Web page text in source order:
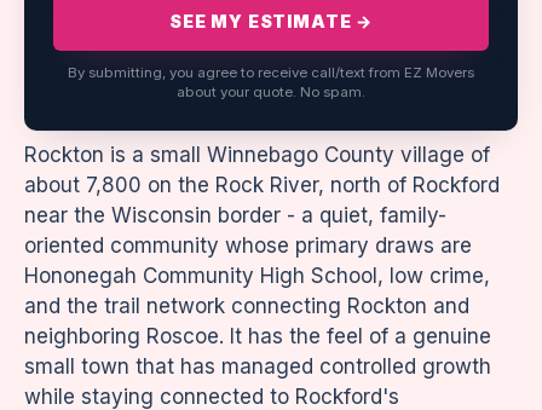
Rockton is a small Winnebago County village of
about 7,800 on the Rock River, north of Rockford
near the Wisconsin border - a quiet, family-
oriented community whose primary draws are
Hononegah Community High School, low crime,
and the trail network connecting Rockton and
neighboring Roscoe. It has the feel of a genuine
small town that has managed controlled growth
while staying connected to Rockford's
SEE MY ESTIMATE →
By submitting, you agree to receive call/text from EZ Movers
about your quote. No spam.